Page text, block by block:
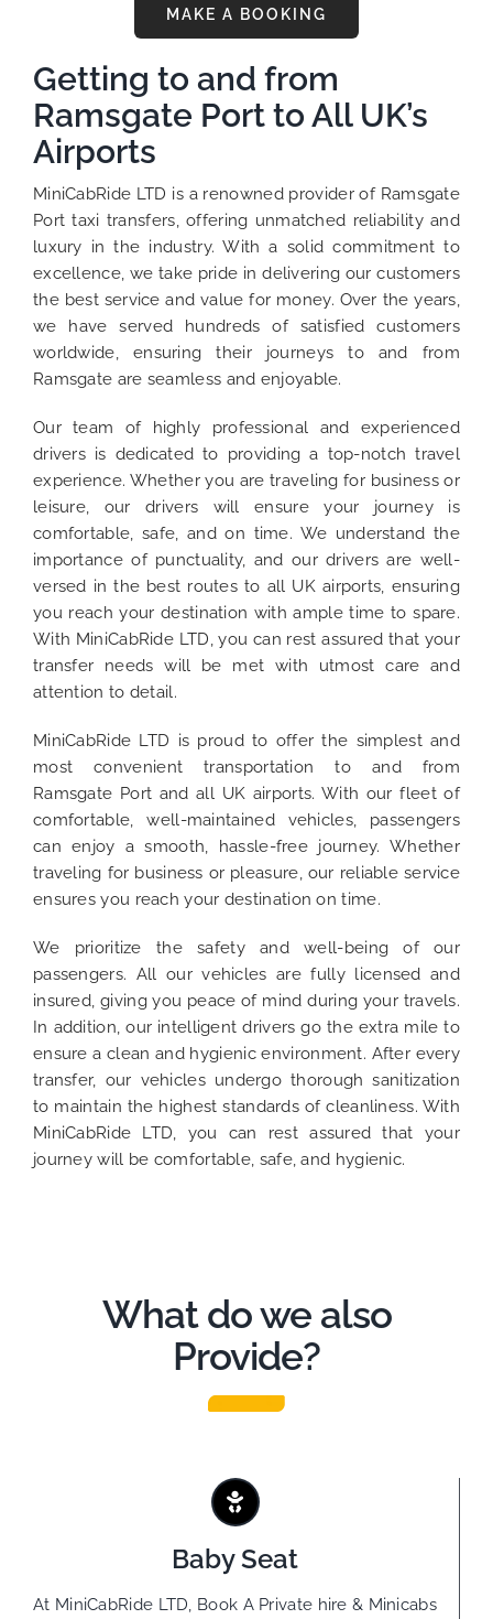
MAKE A BOOKING
Getting to and from
Ramsgate Port to All UK’s
Airports
MiniCabRide LTD is a renowned provider of Ramsgate
Port taxi transfers, offering unmatched reliability and
luxury in the industry. With a solid commitment to
excellence, we take pride in delivering our customers
the best service and value for money. Over the years,
we have served hundreds of satisfied customers
worldwide, ensuring their journeys to and from
Ramsgate are seamless and enjoyable.
Our team of highly professional and experienced
drivers is dedicated to providing a top-notch travel
experience. Whether you are traveling for business or
leisure, our drivers will ensure your journey is
comfortable, safe, and on time. We understand the
importance of punctuality, and our drivers are well-
versed in the best routes to all UK airports, ensuring
you reach your destination with ample time to spare.
With MiniCabRide LTD, you can rest assured that your
transfer needs will be met with utmost care and
attention to detail.
MiniCabRide LTD is proud to offer the simplest and
most convenient transportation to and from
Ramsgate Port and all UK airports. With our fleet of
comfortable, well-maintained vehicles, passengers
can enjoy a smooth, hassle-free journey. Whether
traveling for business or pleasure, our reliable service
ensures you reach your destination on time.
We prioritize the safety and well-being of our
passengers. All our vehicles are fully licensed and
insured, giving you peace of mind during your travels.
In addition, our intelligent drivers go the extra mile to
ensure a clean and hygienic environment. After every
transfer, our vehicles undergo thorough sanitization
to maintain the highest standards of cleanliness. With
MiniCabRide LTD, you can rest assured that your
journey will be comfortable, safe, and hygienic.
What do we also
Provide?
Baby Seat
At MiniCabRide LTD, Book A Private hire & Minicabs